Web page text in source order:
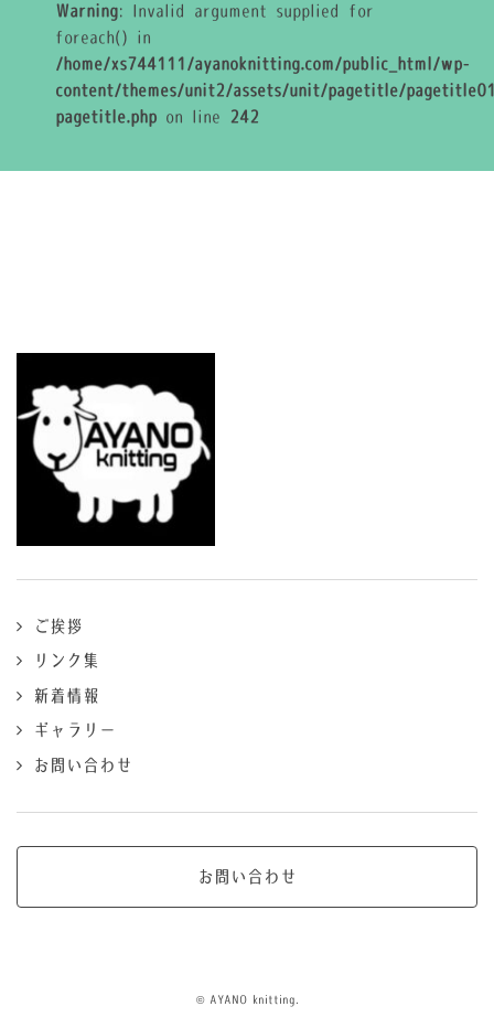
Warning: Invalid argument supplied for
foreach() in
/home/xs744111/ayanoknitting.com/public_html/wp-
content/themes/unit2/assets/unit/pagetitle/
pagetitle.php on line 242
ご挨拶
リンク集
新着情報
ギャラリー
お問い合わせ
お問い合わせ
© AYANO knitting.